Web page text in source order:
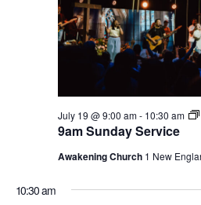
19,
2026
9am Sunday Service
July 19 @ 9:00 am- 10:30 am
Awakening Church 1 New
10:30 am